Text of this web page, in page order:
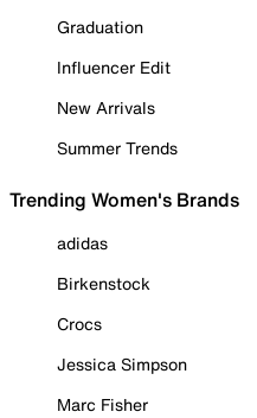
Graduation
Influencer Edit
New Arrivals
Summer Trends
Trending Women's Brands
adidas
Birkenstock
Crocs
Jessica Simpson
Marc Fisher